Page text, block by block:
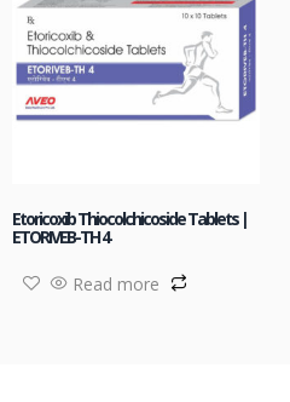
Etoricoxib Thiocolchicoside Tablets |
ETORIVEB-TH 4
Read more